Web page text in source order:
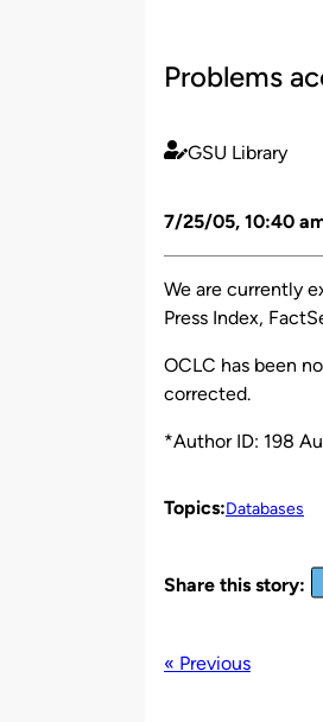
Problems
Published
GSU Library
7/25/05, 10:40
We are currently
Press Index,
OCLC has been
corrected.
*Author ID: 198
Topics:Databases
Share this story:
« Previous